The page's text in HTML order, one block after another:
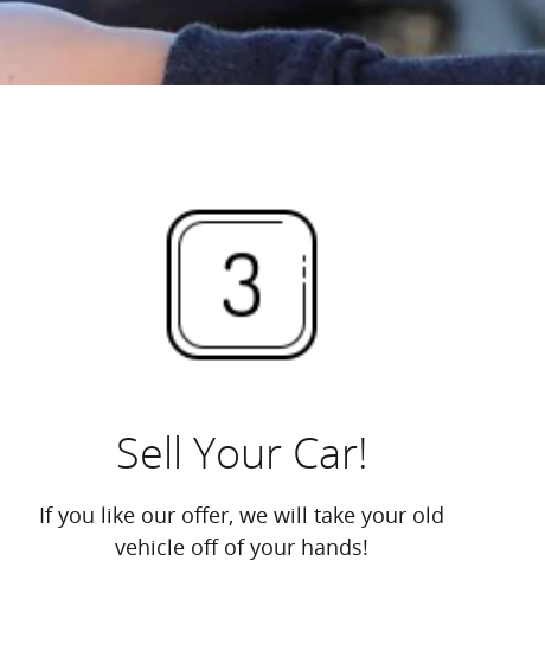
Sell Your Car!
If you like our offer, we will take your old
vehicle off of your hands!